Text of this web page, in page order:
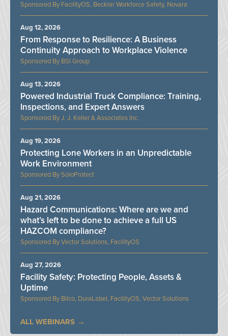
FacilityOS, Becklar Workforce Safety, Novara
BSI Group
From Response to Resilience: A Business
Continuity Approach to Workplace Violence
Aug 12, 2026
J. J. Keller & Associates Inc.
Powered Industrial Truck Compliance: Training,
Inspections, and Expert Answers
Aug 13, 2026
SoloProtect
Protecting Lone Workers in an Unpredictable
Work Environment
Aug 19, 2026
Vector Solutions, FacilityOS
Hazard Communications: Where are we and
what’s left to be done to achieve a full US
HAZCOM compliance?
Aug 21, 2026
Bilco, DuraLabel, FacilityOS, Vector Solutions
Facility Safety: Protecting People, Assets &
Uptime
Aug 27, 2026
ALL WEBINARS